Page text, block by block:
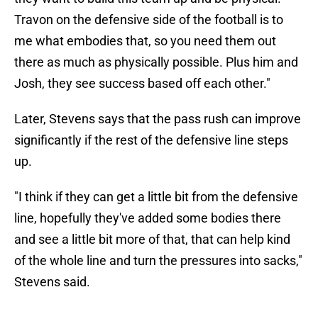
Travon on the defensive side of the football is to
me what embodies that, so you need them out
there as much as physically possible. Plus him and
Josh, they see success based off each other."
Later, Stevens says that the pass rush can improve
significantly if the rest of the defensive line steps
up.
"I think if they can get a little bit from the defensive
line, hopefully they've added some bodies there
and see a little bit more of that, that can help kind
of the whole line and turn the pressures into sacks,"
Stevens said.